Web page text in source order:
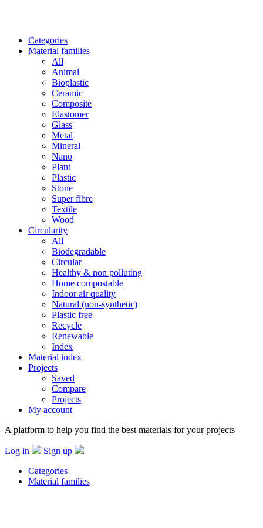
Categories
Material families
All
Animal
Bioplastic
Ceramic
Composite
Elastomer
Glass
Metal
Mineral
Nano
Plant
Plastic
Stone
Super fibre
Textile
Wood
Circularity
All
Biodegradable
Circular
Healthy & non polluting
Home compostable
Indoor air quality
Natural (non-synthetic)
Plastic free
Recycle
Renewable
Index
Material index
Projects
Saved
Compare
Projects
My account
A platform to help you find the best materials for your projects
Log in
Sign up
Categories
Material families